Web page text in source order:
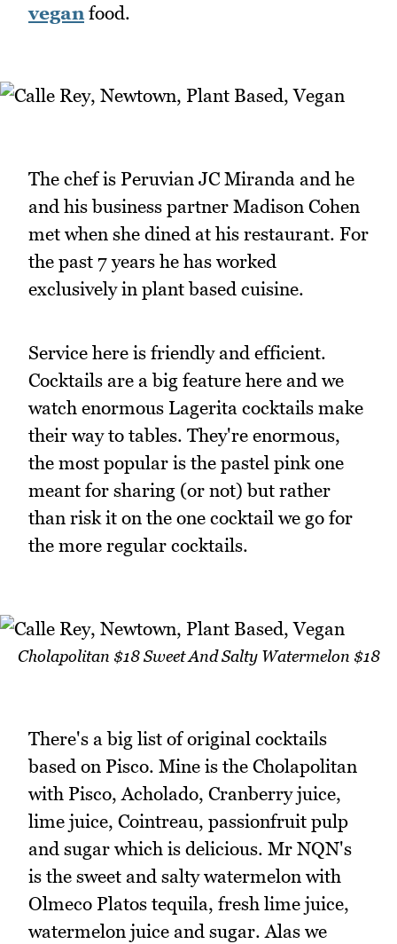
vegan food.
The chef is Peruvian JC Miranda and he
and his business partner Madison Cohen
met when she dined at his restaurant. For
the past 7 years he has worked
exclusively in plant based cuisine.
Service here is friendly and efficient.
Cocktails are a big feature here and we
watch enormous Lagerita cocktails make
their way to tables. They're enormous,
the most popular is the pastel pink one
meant for sharing (or not) but rather
than risk it on the one cocktail we go for
the more regular cocktails.
Cholapolitan $18 Sweet And Salty Watermelon $18
There's a big list of original cocktails
based on Pisco. Mine is the Cholapolitan
with Pisco, Acholado, Cranberry juice,
lime juice, Cointreau, passionfruit pulp
and sugar which is delicious. Mr NQN's
is the sweet and salty watermelon with
Olmeco Platos tequila, fresh lime juice,
watermelon juice and sugar. Alas we